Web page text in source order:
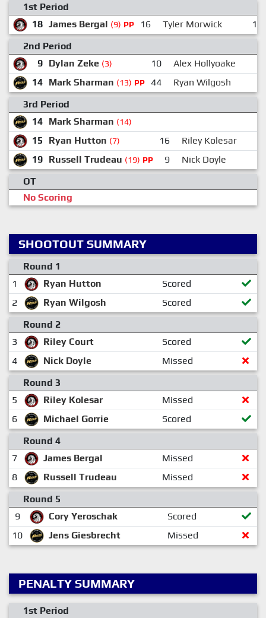
1st Period
18 James Bergal (9) PP 16 Tyler Morwick
12
2nd Period
9 Dylan Zeke (3) 10 Alex Hollyoake
14 Mark Sharman (13) PP 44
Ryan Wilgosh
3rd Period
14 Mark Sharman (14)
15 Ryan Hutton (7) 16
Riley Kolesar
19 Russell Trudeau (19) PP 9
Nick Doyle
OT
No Scoring
SHOOTOUT SUMMARY
Round 1
1
Ryan Hutton
Scored
2
Ryan Wilgosh
Scored
Round 2
3
Riley Court
Scored
4
Nick Doyle
Missed
Round 3
5
Riley Kolesar
Missed
6
Michael Gorrie
Scored
Round 4
7
James Bergal
Missed
8
Russell Trudeau
Missed
Round 5
9
Cory Yeroschak
Scored
10
Jens Giesbrecht Missed
PENALTY SUMMARY
1st Period